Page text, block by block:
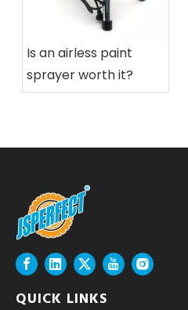
Is an airless paint
sprayer worth it?
QUICK LINKS